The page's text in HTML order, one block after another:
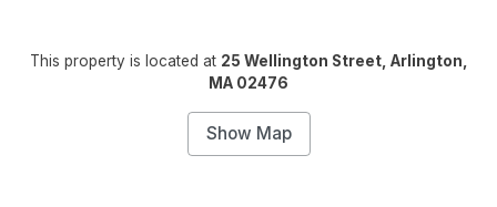
This property is located at 25 Wellington Street, Arlington,
MA 02476
Show Map